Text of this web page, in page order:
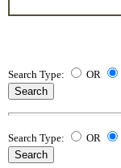
Search Type: OR
Search Type: OR